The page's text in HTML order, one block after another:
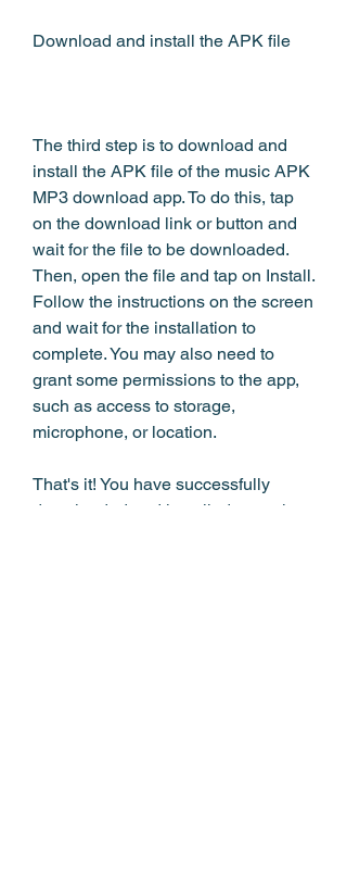
Download and install the APK file
The third step is to download and
install the APK file of the music APK
MP3 download app. To do this, tap
on the download link or button and
wait for the file to be downloaded.
Then, open the file and tap on Install.
Follow the instructions on the screen
and wait for the installation to
complete. You may also need to
grant some permissions to the app,
such as access to storage,
microphone, or location.
That's it! You have successfully
downloaded and installed a music